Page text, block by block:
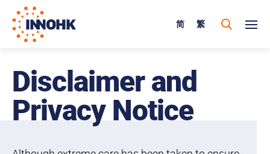
简 繁
Disclaimer and
Privacy Notice